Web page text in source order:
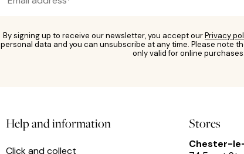
By signing up to receive our newsletter, you accept ourPrivacy
personal data and you can unsubscribe at any time. Please note
only valid for online purchases.
Help and information
Click and collect
Stores
Chester-